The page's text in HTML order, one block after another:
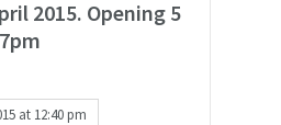
2015. Opening 5
at 12:40 pm